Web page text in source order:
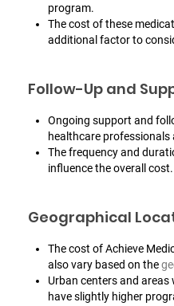
program.
The cost of these
additional factor to
Follow-Up and
Ongoing support and
healthcare
The frequency and
influence the overall cost.
Geographical
The cost of Achieve
also vary based on the
Urban centers and
have slightly higher